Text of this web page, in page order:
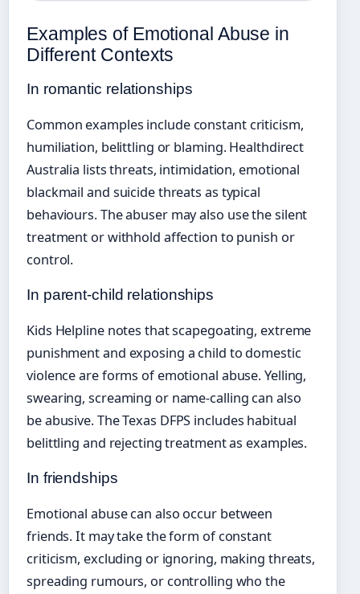
Examples of Emotional Abuse in
Different Contexts
In romantic relationships
Common examples include constant criticism,
humiliation, belittling or blaming. Healthdirect
Australia lists threats, intimidation, emotional
blackmail and suicide threats as typical
behaviours. The abuser may also use the silent
treatment or withhold affection to punish or
control.
In parent-child relationships
Kids Helpline notes that scapegoating, extreme
punishment and exposing a child to domestic
violence are forms of emotional abuse. Yelling,
swearing, screaming or name-calling can also
be abusive. The Texas DFPS includes habitual
belittling and rejecting treatment as examples.
In friendships
Emotional abuse can also occur between
friends. It may take the form of constant
criticism, excluding or ignoring, making threats,
spreading rumours, or controlling who the